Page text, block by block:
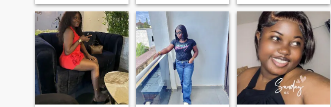
important are my God,
career, health and a sweet
loving man. I am a Business
Analyst with a Business
development management
experience. I am disgusted
and irritated by slotfulness,
misogyny and disrespect. I
live by the slogan- Treat
people how you want them to
treat you. I am open to tell you
more about myself.
and creating beautiful
experiences. I can be playful,
a little mysterious, and ve
for someone to share in my
adventures and passion.
When I’m not working you
can find me listening to
music, hiking,having fun on
the beach watching the
sunset ????. I am looking for
someone who is a good
communicator, has morals
and family values,
supportive, confident and
values honesty . .If you’re here
and you’re searching for a
wife , I just might be the right